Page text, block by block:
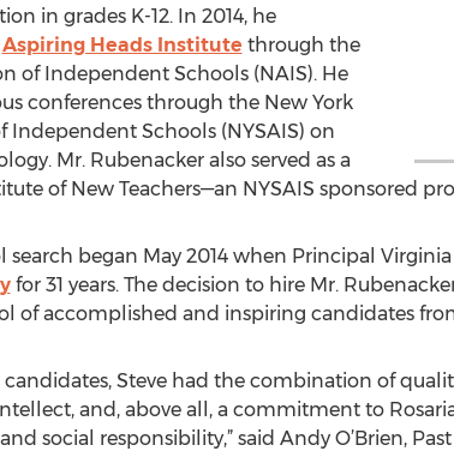
in grades K-12. In 2014, he
Aspiring Heads Institute through the
of Independent Schools (NAIS). He
conferences through the New York
Independent Schools (NYSAIS) on
Mr. Rubenacker also served as a
of New Teachers—an NYSAIS sponsored
search began May 2014 when Principal
for 31 years. The decision to hire Mr.
of accomplished and inspiring candidates
candidates, Steve had the combination of
and, above all, a commitment to
social responsibility,” said Andy O’Brien,